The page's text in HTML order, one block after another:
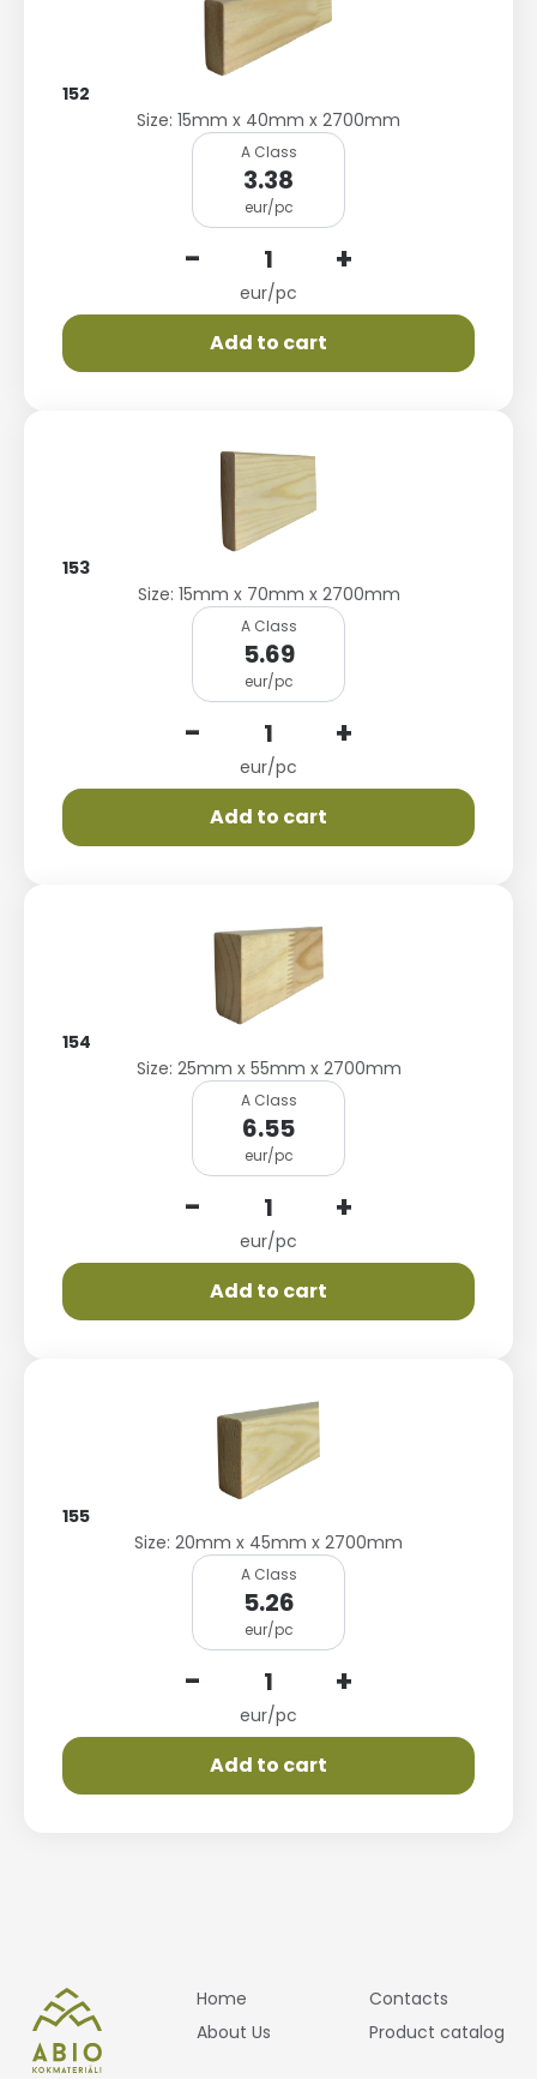
152
Size: 15mm x 40mm x 2700mm
A Class
3.38
eur/pc
- +
eur/pc
Add to cart
153
Size: 15mm x 70mm x 2700mm
A Class
5.69
eur/pc
- +
eur/pc
Add to cart
154
Size: 25mm x 55mm x 2700mm
A Class
6.55
eur/pc
- +
eur/pc
Add to cart
155
Size: 20mm x 45mm x 2700mm
A Class
5.26
eur/pc
- +
eur/pc
Add to cart
Home
About Us
Contacts
Product catalog